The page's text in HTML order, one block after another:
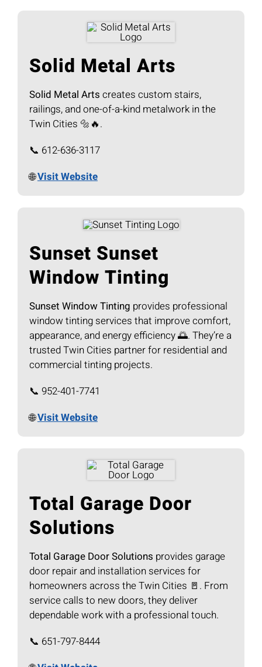
Solid Metal Arts
Solid Metal Arts creates custom stairs,
railings, and one-of-a-kind metalwork in the
Twin Cities 🔩🔥.
📞 612-636-3117
🌐Visit Website
Sunset Sunset
Window Tinting
Sunset Window Tinting provides professional
window tinting services that improve comfort,
appearance, and energy efficiency 🌅. They’re a
trusted Twin Cities partner for residential and
commercial tinting projects.
📞 952-401-7741
🌐Visit Website
Total Garage Door
Solutions
Total Garage Door Solutions provides garage
door repair and installation services for
homeowners across the Twin Cities 🚪. From
service calls to new doors, they deliver
dependable work with a professional touch.
📞 651-797-8444